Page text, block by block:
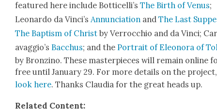
fea­tured here include Bot­ti­cel­li’sThe Birth of Venus;
Leonar­do da Vin­ci’sAnnun­ci­a­tion andThe Last
The Bap­tism of Christ by Ver­roc­chio and da Vin­ci;
avag­gio’s Bac­chus; and the Por­trait of Eleono­ra of
by Bronzi­no. These mas­ter­pieces will remain online
free until Jan­u­ary 29. For more details on the project,
look here. Thanks Clau­dia for the great heads up.
Relat­ed Con­tent: